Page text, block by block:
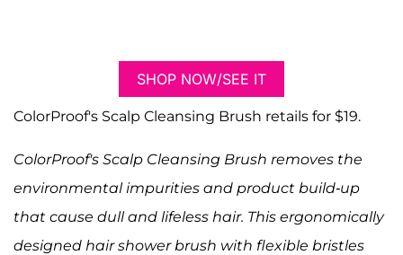
SHOP NOW/SEE IT
ColorProof's Scalp Cleansing Brush retails for $19.
ColorProof's Scalp Cleansing Brush removes the
environmental impurities and product build-up
that cause dull and lifeless hair. This ergonomically
designed hair shower brush with flexible bristles